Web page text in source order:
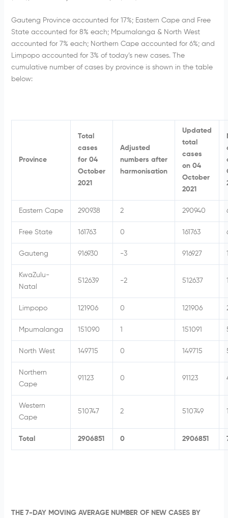
Gauteng Province accounted for 17%; Eastern Cape and Free
State accounted for 8% each; Mpumalanga & North West
accounted for 7% each; Northern Cape accounted for 6%; and
Limpopo accounted for 3% of today’s new cases. The
cumulative number of cases by province is shown in the table
below:
Province
Total
cases
for 04
October
2021
Adjusted
numbers after
harmonisation
Updated
total
cases
on 04
October
2021
Eastern Cape 290938 2 290940
Free State 161763 0 161763
Gauteng 916930 -3 916927
KwaZulu-
Natal
512639 -2 512637
Limpopo 121906 0 121906
Mpumalanga 151090 1 151091
North West 149715 0 149715
Northern
Cape
91123 0 91123
Western
Cape
510747 2 510749
Total 2906851 0 2906851
THE 7-DAY MOVING AVERAGE NUMBER OF NEW CASES BY